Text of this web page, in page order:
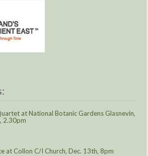
at National Botanic Gardens Glasnevin,
2.30pm
at Collon C/I Church, Dec. 13th, 8pm